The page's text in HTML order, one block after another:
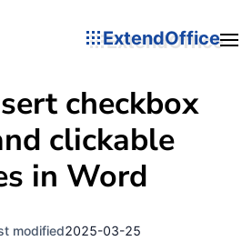
ExtendOffice
checkbox
clickable
in Word
modified2025-03-25